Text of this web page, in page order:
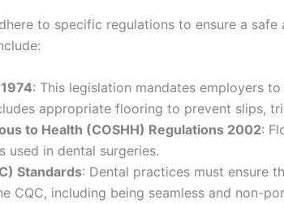
to specific regulations to ensure a safe
: This legislation mandates employers
appropriate flooring to prevent slips,
to Health (COSHH) Regulations 2002:
used in dental surgeries.
Standards: Dental practices must ensure
CQC, including being seamless and non-